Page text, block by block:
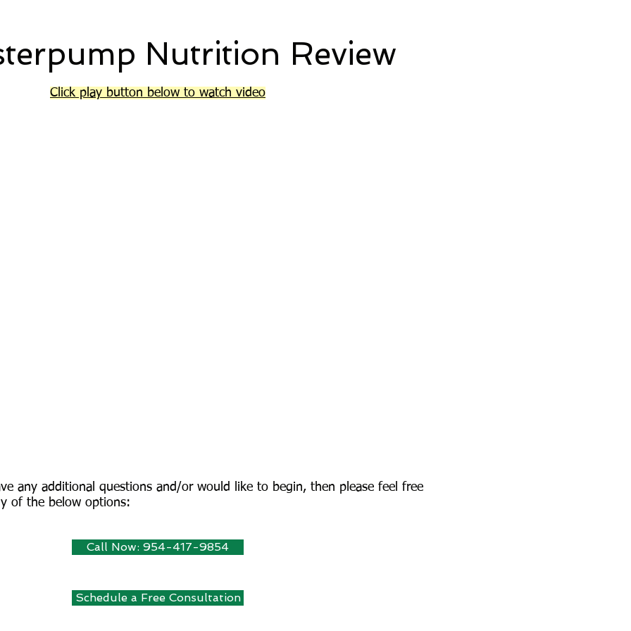
Nutrition Review
Click play button below to watch video
any additional questions and/or would like to begin, then please feel free
of the below options:
Call Now: 954-417-9854
Schedule a Free Consultation